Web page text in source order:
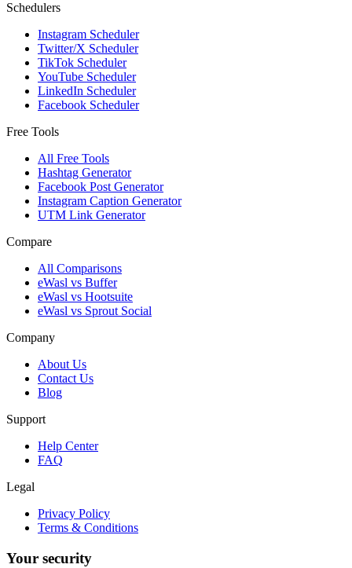
Schedulers
Instagram Scheduler
Twitter/X Scheduler
TikTok Scheduler
YouTube Scheduler
LinkedIn Scheduler
Facebook Scheduler
Free Tools
All Free Tools
Hashtag Generator
Facebook Post Generator
Instagram Caption Generator
UTM Link Generator
Compare
All Comparisons
eWasl vs Buffer
eWasl vs Hootsuite
eWasl vs Sprout Social
Company
About Us
Contact Us
Blog
Support
Help Center
FAQ
Legal
Privacy Policy
Terms & Conditions
Your security